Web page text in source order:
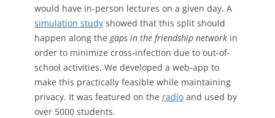
would have in-person lectures on a given day. A
simulation study showed that this split should
happen along the gaps in the friendship network in
order to minimize cross-infection due to out-of-
school activities. We developed a web-app to
make this practically feasible while maintaining
privacy. It was featured on the radio and used by
over 5000 students.